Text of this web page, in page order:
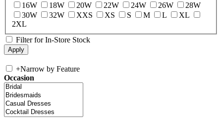
16W
18W 20W 22W 24W 26W
28W
30W
32W XXS XS S M L
XL
2XL
Filter for In-Store Stock
+Narrow by Feature
Occasion